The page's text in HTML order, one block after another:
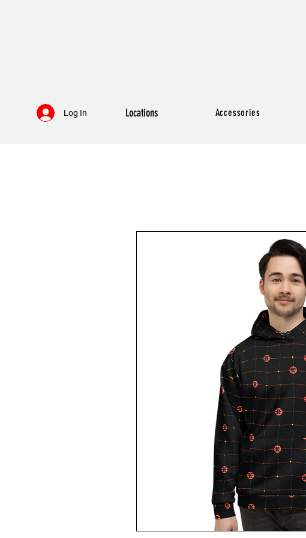
Log In Locations Accessories